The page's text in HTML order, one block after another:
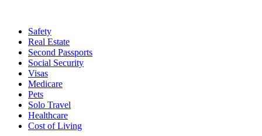
Safety
Real Estate
Second Passports
Social Security
Visas
Medicare
Pets
Solo Travel
Healthcare
Cost of Living